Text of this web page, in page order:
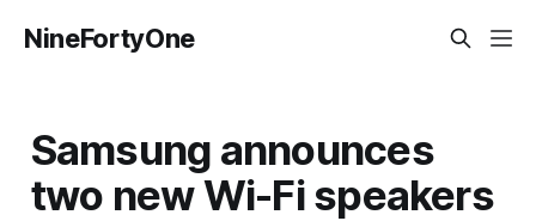
NineFortyOne
Samsung announces
two new Wi-Fi speakers